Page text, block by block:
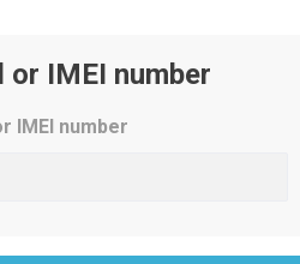
or IMEI number
IMEI number